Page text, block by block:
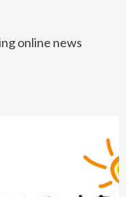
online news